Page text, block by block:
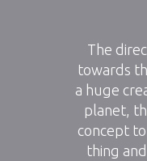
The
towards
a huge
planet,
concept
thing